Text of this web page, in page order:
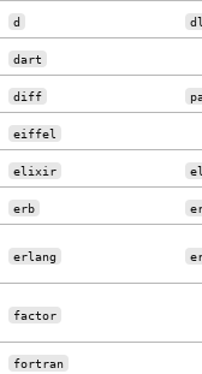
d
dart
diff
eiffel
elixir
erb
erlang
factor
fortran